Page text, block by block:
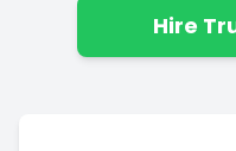
Hire